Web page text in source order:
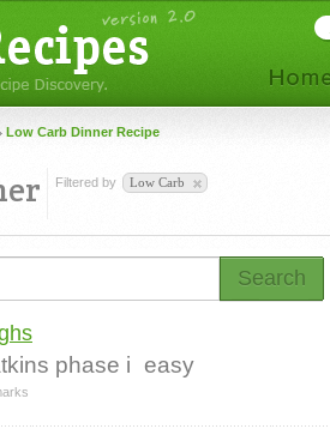
Low Carb Dinner Recipe
Filtered by Low Carb
Search
phase i easy